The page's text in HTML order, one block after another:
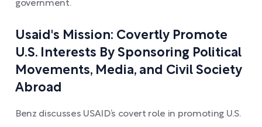
government.
Usaid's Mission: Covertly Promote
U.S. Interests By Sponsoring Political
Movements, Media, and Civil Society
Abroad
Benz discusses USAID’s covert role in promoting U.S.